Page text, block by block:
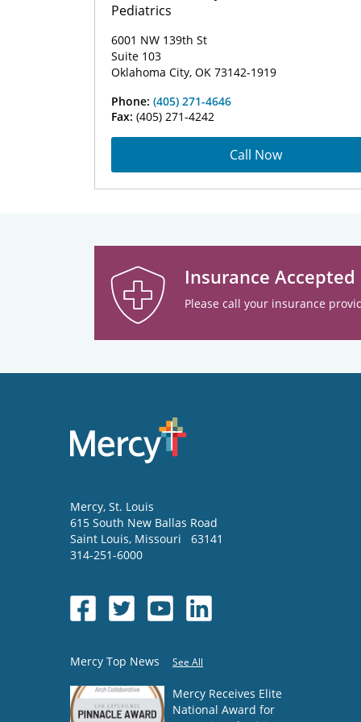
Pediatrics
6001 NW 139th St
Suite 103
Oklahoma City, OK 73142-1919
Phone: (405) 271-4646
Fax: (405) 271-4242
Call Now
Insurance Accepted
Please call your insurance
Mercy, St. Louis
615 South New Ballas Road
Saint Louis, Missouri
63141
314-251-6000
Mercy Top News See All
Mercy Receives Elite
National Award for